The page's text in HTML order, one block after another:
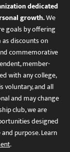
dedicated
growth.We
goals by offering
as discounts on
commemorative
member-
with any college,
voluntary, and all
and may change
club, we are
designed
purpose. Learn
.